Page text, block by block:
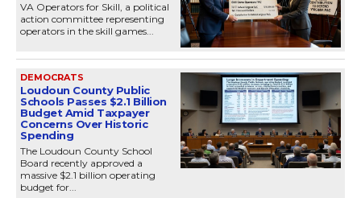
VA Operators for Skill, a political
action committee representing
operators in the skill games...
DEMOCRATS
Loudoun County Public
Schools Passes $2.1 Billion
Budget Amid Taxpayer
Concerns Over Historic
Spending
The Loudoun County School
Board recently approved a
massive $2.1 billion operating
budget for...